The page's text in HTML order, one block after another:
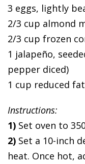
3 eggs, lightly
2/3 cup almond
2/3 cup frozen
1 jalapeño,
pepper diced)
1 cup reduced
Instructions:
1) Set oven to
2) Set a 10-inch
heat. Once hot,